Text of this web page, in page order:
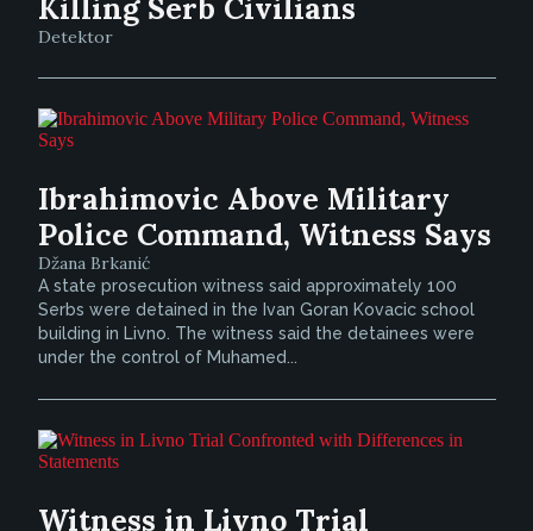
Killing Serb Civilians
Detektor
Ibrahimovic Above Military
Police Command, Witness Says
Džana Brkanić
A state prosecution witness said approximately 100
Serbs were detained in the Ivan Goran Kovacic school
building in Livno. The witness said the detainees were
under the control of Muhamed...
Witness in Livno Trial